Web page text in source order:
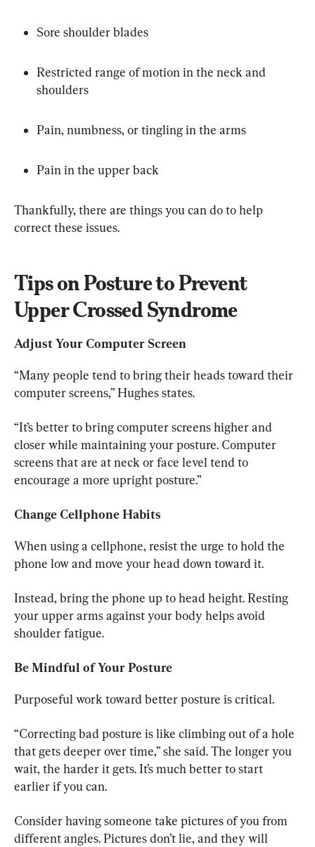
Sore shoulder blades
Restricted range of motion in the neck and
shoulders
Pain, numbness, or tingling in the arms
Pain in the upper back
Thankfully, there are things you can do to help
correct these issues.
Tips on Posture to Prevent
Upper Crossed Syndrome
Adjust Your Computer Screen
“Many people tend to bring their heads toward their
computer screens,” Hughes states.
“It’s better to bring computer screens higher and
closer while maintaining your posture. Computer
screens that are at neck or face level tend to
encourage a more upright posture.”
Change Cellphone Habits
When using a cellphone, resist the urge to hold the
phone low and move your head down toward it.
Instead, bring the phone up to head height. Resting
your upper arms against your body helps avoid
shoulder fatigue.
Be Mindful of Your Posture
Purposeful work toward better posture is critical.
“Correcting bad posture is like climbing out of a hole
that gets deeper over time,” she said. The longer you
wait, the harder it gets. It’s much better to start
earlier if you can.
Consider having someone take pictures of you from
different angles. Pictures don’t lie, and they will